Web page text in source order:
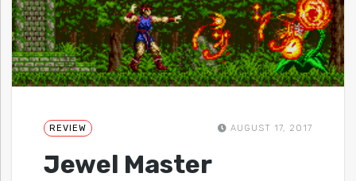
REVIEW AUGUST 17, 2017
Jewel Master